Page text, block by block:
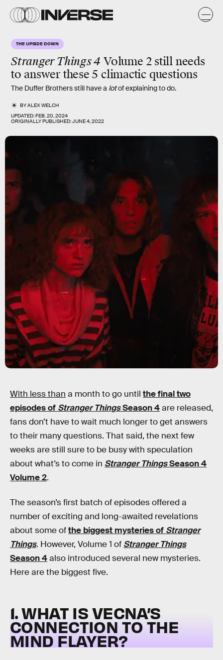
THE UPSIDE DOWN
Stranger Things 4 Volume 2 still needs
to answer these 5 climactic questions
The Duffer Brothers still have a lotof explaining to do.
BYALEX WELCH
UPDATED:FEB. 20, 2024
ORIGINALLY PUBLISHED:JUNE 4, 2022
With less than a month to go until the final two
episodes of Stranger ThingsSeason 4are released,
fans don’t have to wait much longer to get answers
to their many questions. That said, the next few
weeks are still sure to be busy with speculation
about what’s to come in Stranger ThingsSeason 4
Volume 2.
The season’s first batch of episodes offered a
number of exciting and long-awaited revelations
about some ofthe biggest mysteries of Stranger
Things. However, Volume 1 of Stranger Things
Season 4also introduced several new mysteries.
Here are the biggest five.
1. WHAT IS VECNA’S
CONNECTION TO THE
MIND FLAYER?